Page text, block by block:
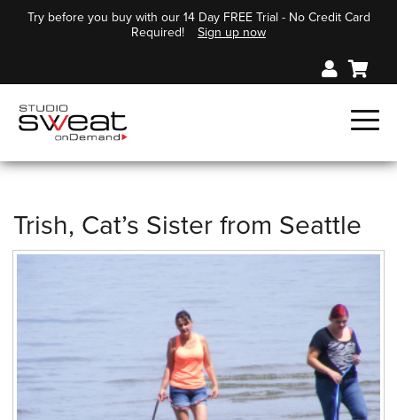
Try before you buy with our 14 Day FREE Trial - No Credit Card
Required!
Sign up now
Trish, Cat’s Sister from Seattle